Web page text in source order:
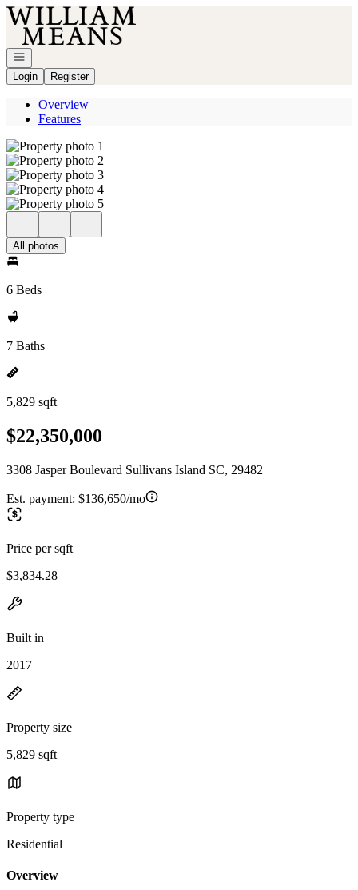
Go to: Homepage
Open navigation
Login
Register
Overview
Features
All photos
6 Beds
7 Baths
5,829 sqft
$22,350,000
3308 Jasper Boulevard Sullivans Island SC, 29482
Est. payment: $136,650/mo
Price per sqft
$3,834.28
Built in
2017
Property size
5,829 sqft
Property type
Residential
Overview